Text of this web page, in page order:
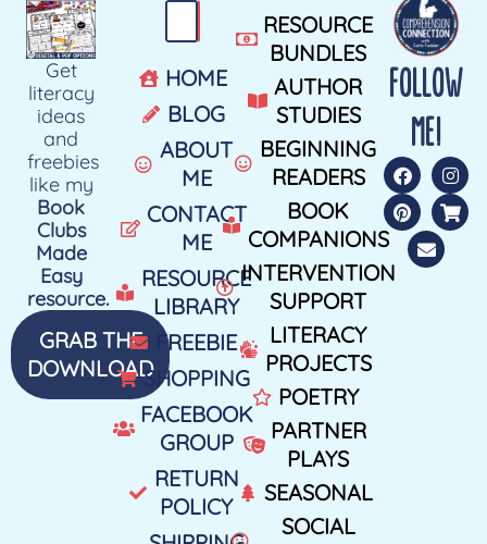
Get
literacy
ideas
and
freebies
like my
Book
Clubs
Made
Easy
resource.
GRAB THE
DOWNLOAD
HOME
BLOG
ABOUT
ME
CONTACT
ME
RESOURCE
LIBRARY
FREEBIE
SHOPPING
FACEBOOK
GROUP
RETURN
POLICY
RESOURCE
BUNDLES
AUTHOR
STUDIES
BEGINNING
READERS
BOOK
COMPANIONS
INTERVENTION
SUPPORT
LITERACY
PROJECTS
POETRY
PARTNER
PLAYS
SEASONAL
SOCIAL
FOLLOW
ME!